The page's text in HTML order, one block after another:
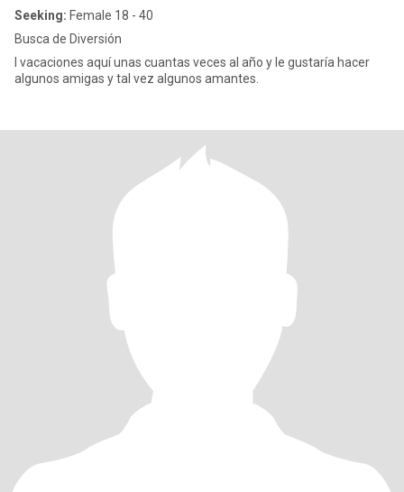
Seeking: Female 18 - 40
Busca de Diversión
I vacaciones aquí unas cuantas veces al año y le gustaría hacer
algunos amigas y tal vez algunos amantes.